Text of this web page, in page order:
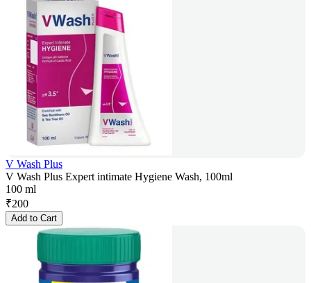
V Wash Plus
V Wash Plus Expert intimate Hygiene Wash, 100ml
100 ml
₹200
Add to Cart